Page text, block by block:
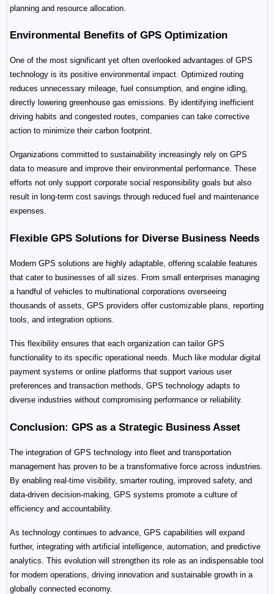
planning and resource allocation.
Environmental Benefits of GPS Optimization
One of the most significant yet often overlooked advantages of GPS
technology is its positive environmental impact. Optimized routing
reduces unnecessary mileage, fuel consumption, and engine idling,
directly lowering greenhouse gas emissions. By identifying inefficient
driving habits and congested routes, companies can take corrective
action to minimize their carbon footprint.
Organizations committed to sustainability increasingly rely on GPS
data to measure and improve their environmental performance. These
efforts not only support corporate social responsibility goals but also
result in long-term cost savings through reduced fuel and maintenance
expenses.
Flexible GPS Solutions for Diverse Business Needs
Modern GPS solutions are highly adaptable, offering scalable features
that cater to businesses of all sizes. From small enterprises managing
a handful of vehicles to multinational corporations overseeing
thousands of assets, GPS providers offer customizable plans, reporting
tools, and integration options.
This flexibility ensures that each organization can tailor GPS
functionality to its specific operational needs. Much like modular digital
payment systems or online platforms that support various user
preferences and transaction methods, GPS technology adapts to
diverse industries without compromising performance or reliability.
Conclusion: GPS as a Strategic Business Asset
The integration of GPS technology into fleet and transportation
management has proven to be a transformative force across industries.
By enabling real-time visibility, smarter routing, improved safety, and
data-driven decision-making, GPS systems promote a culture of
efficiency and accountability.
As technology continues to advance, GPS capabilities will expand
further, integrating with artificial intelligence, automation, and predictive
analytics. This evolution will strengthen its role as an indispensable tool
for modern operations, driving innovation and sustainable growth in a
globally connected economy.